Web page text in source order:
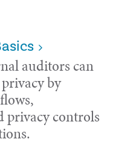
auditors can
by
privacy controls